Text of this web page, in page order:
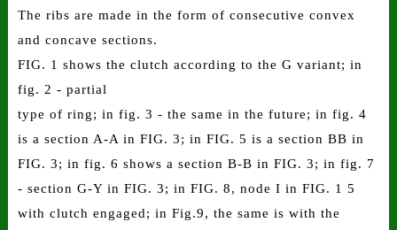
The ribs are made in the form of consecutive convex
and concave sections.
FIG. 1 shows the clutch according to the G variant; in
fig. 2 - partial
type of ring; in fig. 3 - the same in the future; in fig. 4
is a section A-A in FIG. 3; in FIG. 5 is a section BB in
FIG. 3; in fig. 6 shows a section B-B in FIG. 3; in fig. 7
- section G-Y in FIG. 3; in FIG. 8, node I in FIG. 1 5
with clutch engaged; in Fig.9, the same is with the